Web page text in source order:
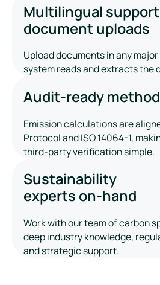
Multilingual
document uploads
Upload documents in any
system reads and extracts the
Audit-ready
Emission calculations are
Protocol and ISO 14064-1,
third-party verification simple.
Sustainability
experts on-hand
Work with our team of carbon
deep industry knowledge,
and strategic support.